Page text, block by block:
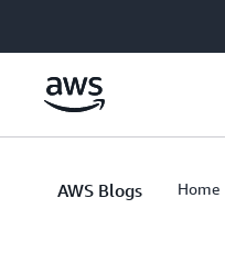
AWS Blogs Home